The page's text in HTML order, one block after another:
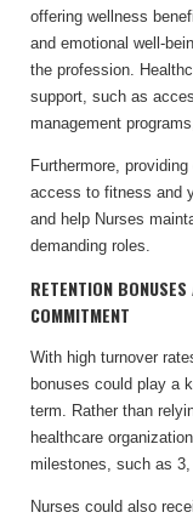
offering wellness
and emotional well-
the profession.
support, such as
management
Furthermore,
access to fitness and
and help Nurses
demanding roles.
RETENTION
COMMITMENT
With high turnover
bonuses could play a
term. Rather than
healthcare
milestones, such as
Nurses could also